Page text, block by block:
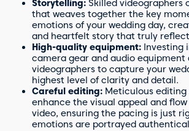
Storytelling: Skilled videographers
that weaves together the key
emotions of your wedding day,
and heartfelt story that truly
High-quality equipment:
camera gear and audio equipment
videographers to capture your
highest level of clarity and detail.
Careful editing: Meticulous
enhance the visual appeal and
video, ensuring the pacing is just
emotions are portrayed